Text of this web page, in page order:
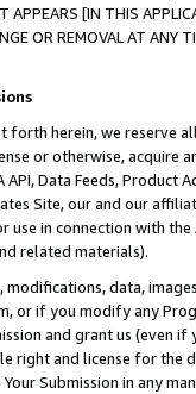
[IN THIS
OR REMOVAL AT
forth herein, we
or otherwise, acquire
API, Data Feeds,
Site, our and our
in connection with
related materials).
data,
or if you modify any
and grant us (even
right and license for
Submission in any